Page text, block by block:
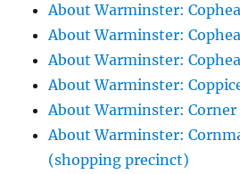
About Warminster:
About Warminster:
About Warminster:
About Warminster:
About Warminster: Corner
About Warminster:
(shopping precinct)